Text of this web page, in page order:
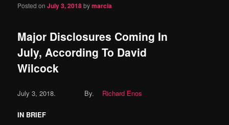
Posted onJuly 3, 2018bymarcia
Major Disclosures Coming In
July, According To David
Wilcock
July 3, 2018. By. Richard Enos
IN BRIEF